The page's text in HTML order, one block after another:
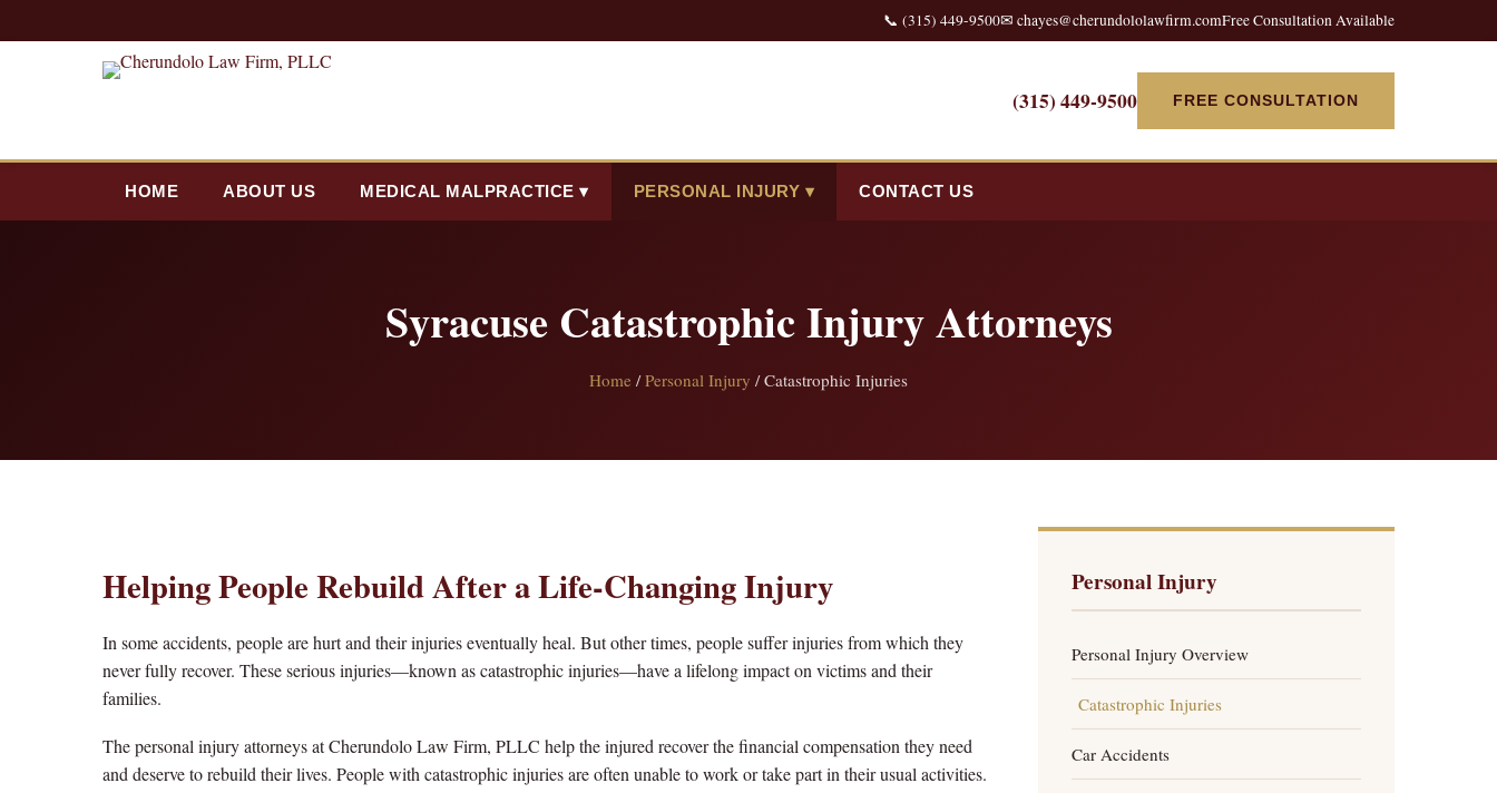
📞 (315) 449-9500✉ chayes@cherundololawfirm.comFree Consultation Available
(315) 449-9500 FREE CONSULTATION
HOME ABOUT US MEDICAL MALPRACTICE ▾ PERSONAL INJURY ▾ CONTACT US
Syracuse Catastrophic Injury Attorneys
Home /Personal Injury / Catastrophic Injuries
Helping People Rebuild After a Life-Changing Injury
In some accidents, people are hurt and their injuries eventually heal. But other times, people suffer injuries from which they
never fully recover. These serious injuries—known as catastrophic injuries—have a lifelong impact on victims and their
families.
The personal injury attorneys at Cherundolo Law Firm, PLLC help the injured recover the financial compensation they need
and deserve to rebuild their lives. People with catastrophic injuries are often unable to work or take part in their usual activities.
Personal Injury
Personal Injury Overview
Catastrophic Injuries
Car Accidents